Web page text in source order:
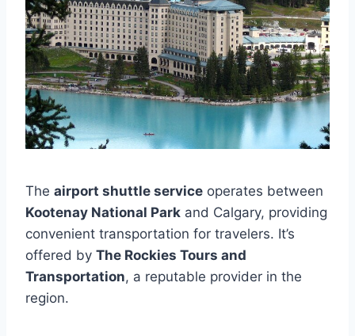
The airport shuttle service operates between
Kootenay National Park and Calgary, providing
convenient transportation for travelers. It’s
offered by The Rockies Tours and
Transportation, a reputable provider in the
region.